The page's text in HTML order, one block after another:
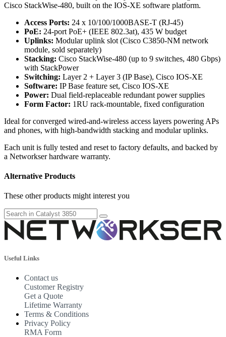
Cisco StackWise-480, built on the IOS-XE software platform.
Access Ports: 24 x 10/100/1000BASE-T (RJ-45)
PoE: 24-port PoE+ (IEEE 802.3at), 435 W budget
Uplinks: Modular uplink slot (Cisco C3850-NM network
module, sold separately)
Stacking: Cisco StackWise-480 (up to 9 switches, 480 Gbps)
with StackPower
Switching: Layer 2 + Layer 3 (IP Base), Cisco IOS-XE
Software: IP Base feature set, Cisco IOS-XE
Power: Dual field-replaceable redundant power supplies
Form Factor: 1RU rack-mountable, fixed configuration
Ideal for converged wired-and-wireless access layers powering APs
and phones, with high-bandwidth stacking and modular uplinks.
Each unit is fully tested and reset to factory defaults, and backed by
a Networkser hardware warranty.
Alternative Products
These other products might interest you
Useful Links
Contact us
Customer Registry
Get a Quote
Lifetime Warranty
Terms & Conditions
Privacy Policy
RMA Form